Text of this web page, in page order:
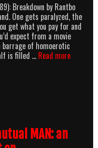
Breakdown by Rantbo
One gets paralyzed, the
get what you pay for and
expect from a movie
barrage of homoerotic
is filled … Read moreJean-
MAN: an